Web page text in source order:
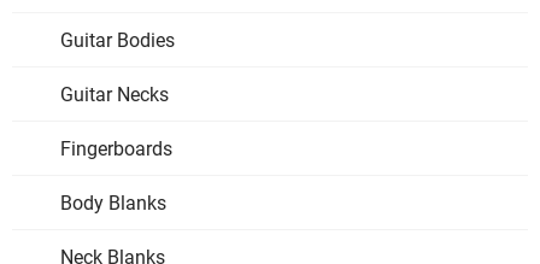
Guitar Bodies
Guitar Necks
Fingerboards
Body Blanks
Neck Blanks